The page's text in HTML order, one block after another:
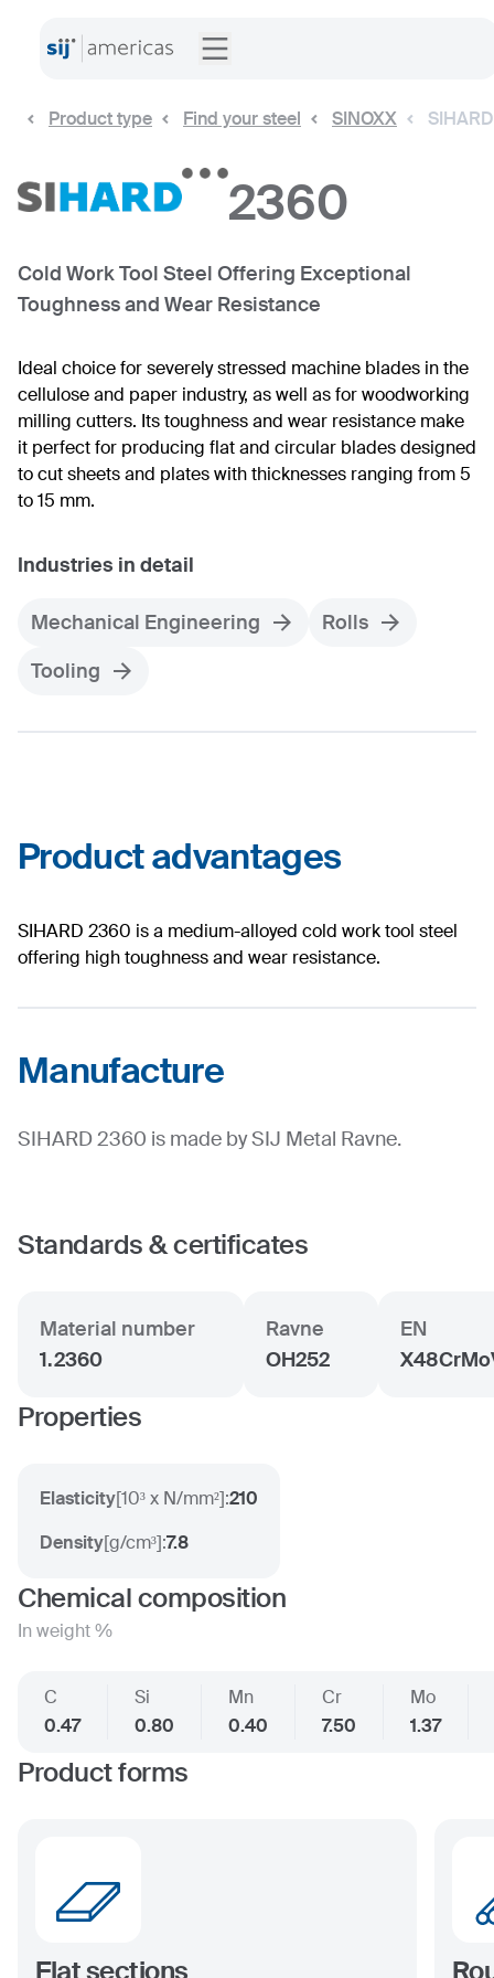
Product type Find your steel SINOXX
2360
Cold Work Tool Steel Offering Exceptional
Toughness and Wear Resistance
Ideal choice for severely stressed machine blades in the
cellulose and paper industry, as well as for woodworking
milling cutters. Its toughness and wear resistance make
it perfect for producing flat and circular blades designed
to cut sheets and plates with thicknesses ranging from 5
to 15 mm.
Industries in detail
Mechanical Engineering
Rolls
Tooling
Product advantages
SIHARD 2360 is a medium-alloyed cold work tool steel
offering high toughness and wear resistance.
Manufacture
SIHARD 2360 is made by SIJ Metal Ravne.
Standards & certificates
Material number
1.2360
Ravne
OH252
EN
Properties
Elasticity[10³ x N/mm²]:210
Density[g/cm³]:7.8
Chemical composition
In weight %
C
0.47
Si
0.80
Mn
0.40
Cr
7.50
Mo
1.37
Product forms
Flat sections